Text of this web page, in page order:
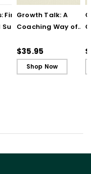
Finding
Growth Talk: A
Coaching Way of
$35.95
Shop Now